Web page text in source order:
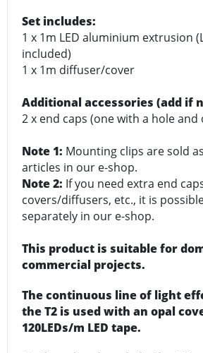
Set includes:
1 x 1m LED aluminium extrusion
included)
1 x 1m diffuser/cover
Additional accessories (add if
2 x end caps (one with a hole
Note 1: Mounting clips are sold
articles in our e-shop.
Note 2: If you need extra end
covers/diffusers, etc., it is
separately in our e-shop.
This product is suitable for
commercial projects.
The continuous line of light
the T2 is used with an opal
120LEDs/m LED tape.